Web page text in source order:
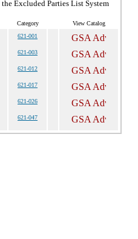
Excluded Parties List System
Category View Catalog
621-001
621-003
621-012
621-017
621-026
621-047